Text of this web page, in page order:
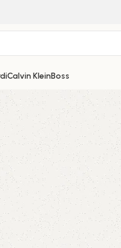
Calvin KleinBoss